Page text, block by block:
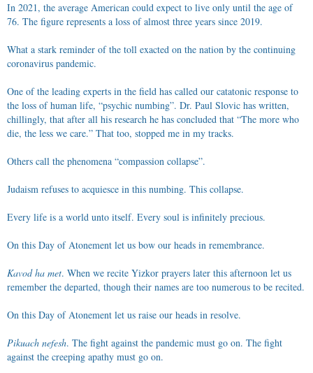
In 2021, the average American could expect to live only until the age of
76. The figure represents a loss of almost three years since 2019.
What a stark reminder of the toll exacted on the nation by the continuing
coronavirus pandemic.
One of the leading experts in the field has called our catatonic response to
the loss of human life, “psychic numbing”. Dr. Paul Slovic has written,
chillingly, that after all his research he has concluded that “The more who
die, the less we care.” That too, stopped me in my tracks.
Others call the phenomena “compassion collapse”.
Judaism refuses to acquiesce in this numbing. This collapse.
Every life is a world unto itself. Every soul is infinitely precious.
On this Day of Atonement let us bow our heads in remembrance.
Kavod ha met. When we recite Yizkor prayers later this afternoon let us
remember the departed, though their names are too numerous to be recited.
On this Day of Atonement let us raise our heads in resolve.
Pikuach nefesh. The fight against the pandemic must go on. The fight
against the creeping apathy must go on.